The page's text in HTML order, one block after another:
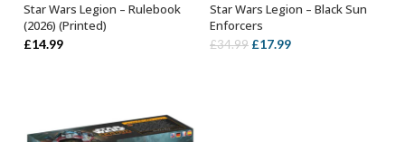
ADD TO BASKET
Star Wars Legion – Rulebook
(2026) (Printed)
£14.99
ADD TO BASKET
Star Wars Legion – Black Sun
Enforcers
£34.99 Original
£17.99Current